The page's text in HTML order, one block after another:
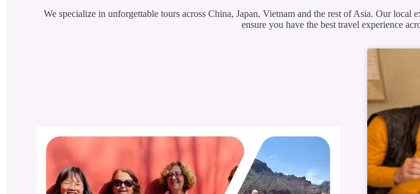
We specialize in unforgettable tours across China, Japan, Vietnam and the rest of Asia. Our local
ensure you have the best travel experience